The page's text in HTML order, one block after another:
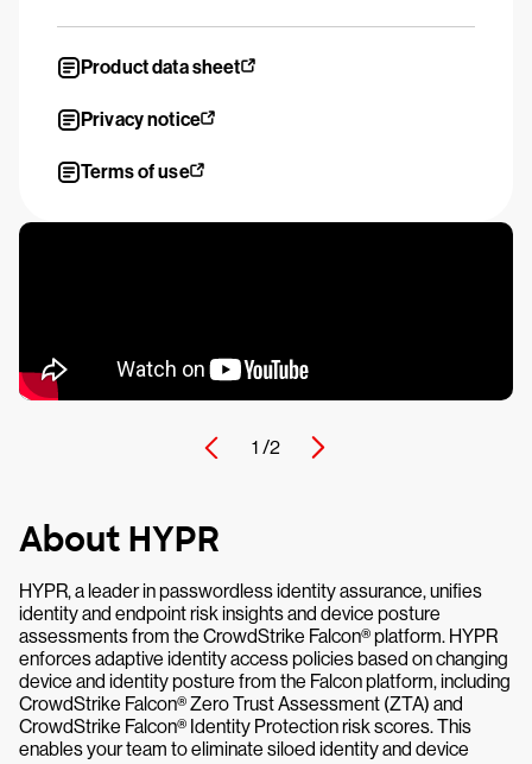
1 /2
About HYPR
HYPR, a leader in passwordless identity assurance, unifies
identity and endpoint risk insights and device posture
assessments from the CrowdStrike Falcon® platform. HYPR
enforces adaptive identity access policies based on changing
device and identity posture from the Falcon platform, including
CrowdStrike Falcon® Zero Trust Assessment (ZTA) and
CrowdStrike Falcon® Identity Protection risk scores. This
enables your team to eliminate siloed identity and device
Product data sheet
Privacy notice
Terms of use